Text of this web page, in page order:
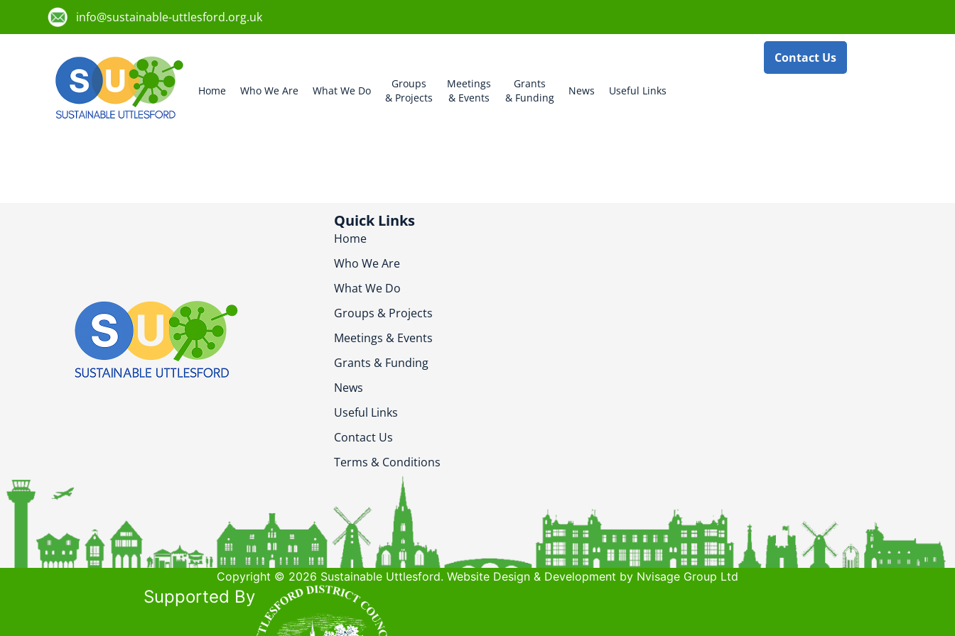
info@sustainable-uttlesford.org.uk
Home Who We Are What We Do
Groups
& Projects
Meetings
& Events
Grants
& Funding
News Useful Links
Contact Us
Quick Links
Home
Who We Are
What We Do
Groups & Projects
Meetings & Events
Grants & Funding
News
Useful Links
Contact Us
Terms & Conditions
Copyright © 2026 Sustainable Uttlesford. Website Design & Development by Nvisage Group Ltd
Supported By